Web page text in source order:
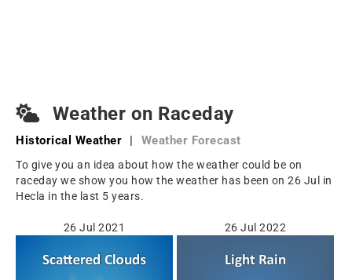
Weather on Raceday
Historical Weather | Weather Forecast
To give you an idea about how the weather could be on
raceday we show you how the weather has been on 26 Jul in
Hecla in the last 5 years.
26 Jul 2021 26 Jul 2022